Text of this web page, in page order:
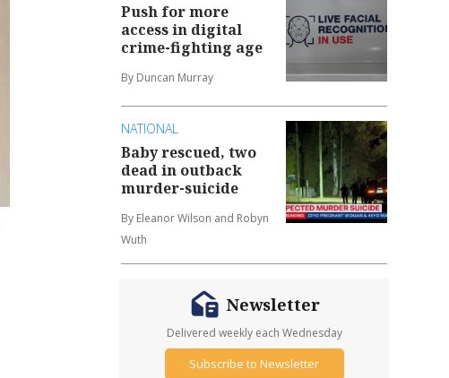
Push for more
access in digital
crime-fighting age
By Duncan Murray
NATIONAL
Baby rescued, two
dead in outback
murder-suicide
By Eleanor Wilson and Robyn
Wuth
Newsletter
Delivered weekly each Wednesday
Subscribe to Newsletter